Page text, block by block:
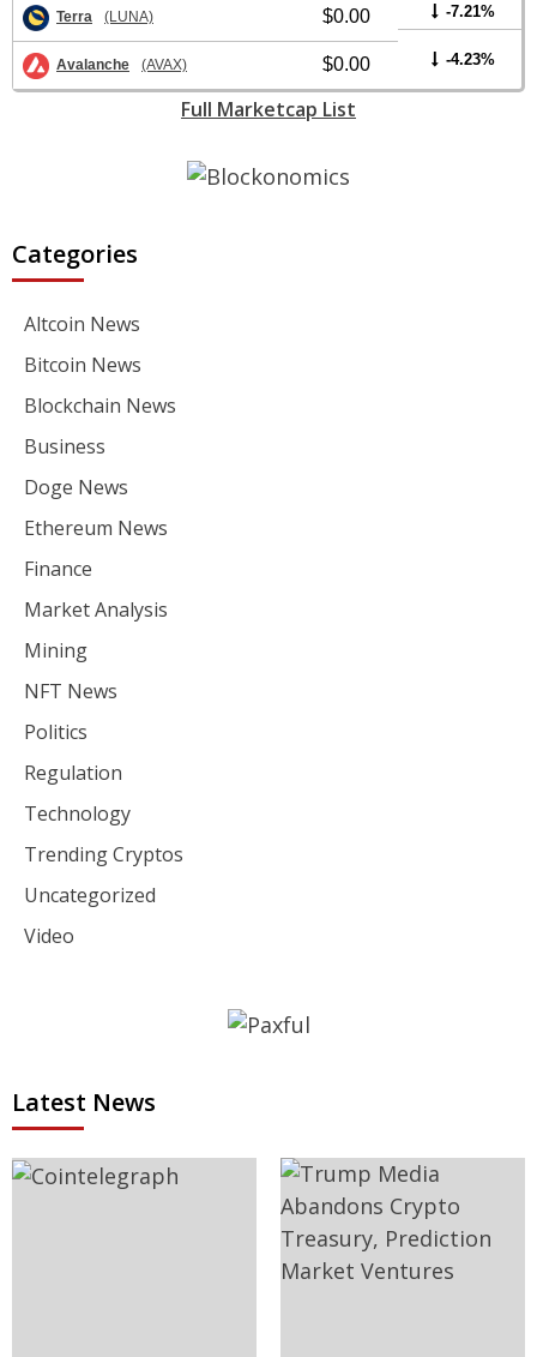
Terra (LUNA) $0.00 -7.21%
Avalanche (AVAX) $0.00 -4.23%
Full Marketcap List
Categories
Altcoin News
Bitcoin News
Blockchain News
Business
Doge News
Ethereum News
Finance
Market Analysis
Mining
NFT News
Politics
Regulation
Technology
Trending Cryptos
Uncategorized
Video
Latest News